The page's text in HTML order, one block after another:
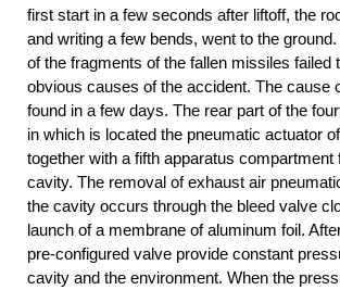
first start in a few seconds after liftoff, the
and writing a few bends, went to the
of the fragments of the fallen missiles failed
obvious causes of the accident. The cause
found in a few days. The rear part of the
in which is located the pneumatic actuator
together with a fifth apparatus compartment
cavity. The removal of exhaust air
the cavity occurs through the bleed valve
launch of a membrane of aluminum foil.
pre-configured valve provide constant
cavity and the environment. When the